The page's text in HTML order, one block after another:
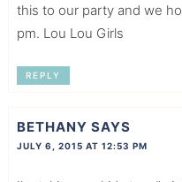
this to our party and we
pm. Lou Lou Girls
REPLY
BETHANY SAYS
JULY 6, 2015 AT 12:53 PM